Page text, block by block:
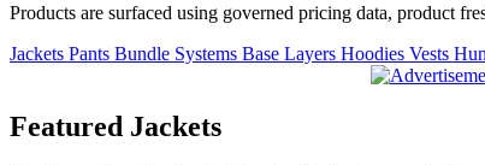
Products are surfaced using governed pricing data, product
Jackets Pants Bundle Systems Base Layers Hoodies Vests
Featured Jackets